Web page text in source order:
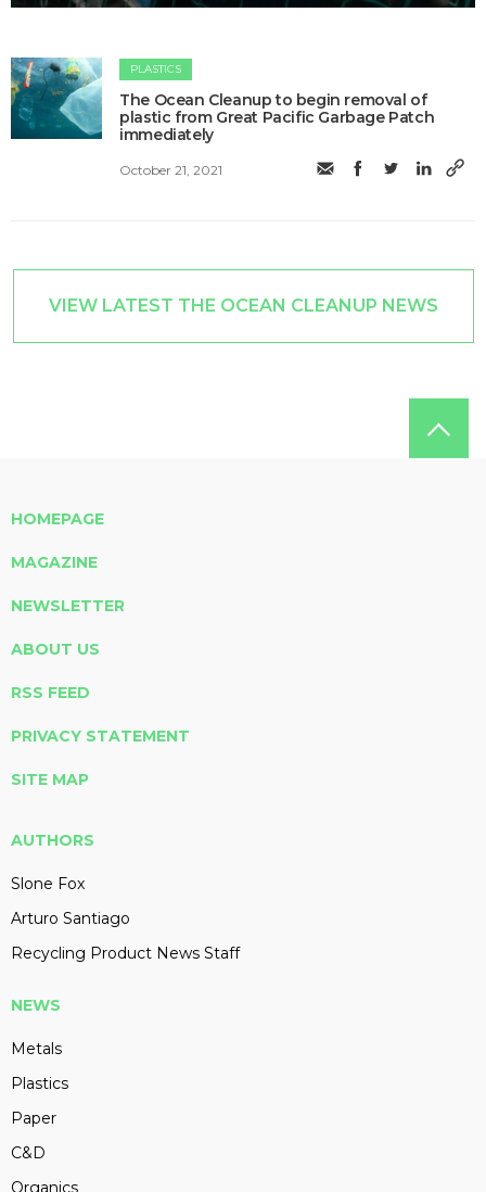
PLASTICS
The Ocean Cleanup to begin removal of
plastic from Great Pacific Garbage Patch
immediately
October 21, 2021
VIEW LATEST THE OCEAN CLEANUP NEWS
HOMEPAGE
MAGAZINE
NEWSLETTER
ABOUT US
RSS FEED
PRIVACY STATEMENT
SITE MAP
AUTHORS
Slone Fox
Arturo Santiago
Recycling Product News Staff
NEWS
Metals
Plastics
Paper
C&D
Organics